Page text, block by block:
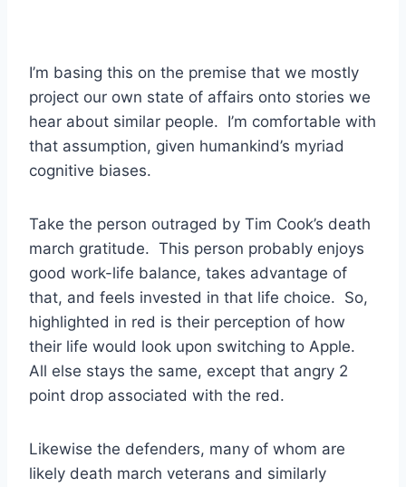
I’m basing this on the premise that we mostly
project our own state of affairs onto stories we
hear about similar people. I’m comfortable with
that assumption, given humankind’s myriad
cognitive biases.
Take the person outraged by Tim Cook’s death
march gratitude. This person probably enjoys
good work-life balance, takes advantage of
that, and feels invested in that life choice. So,
highlighted in red is their perception of how
their life would look upon switching to Apple.
All else stays the same, except that angry 2
point drop associated with the red.
Likewise the defenders, many of whom are
likely death march veterans and similarly